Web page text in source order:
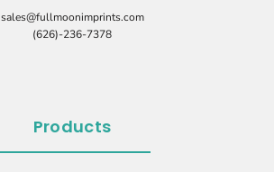
sales@fullmoonimprints.com
(626)-236-7378
Products